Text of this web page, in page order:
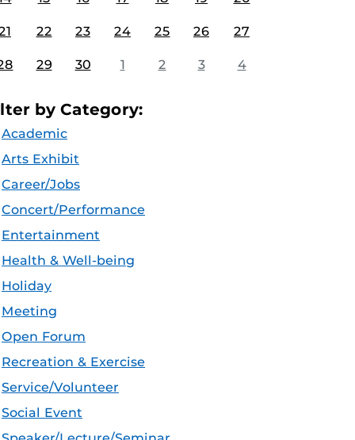
22 23 24 25 26 27
29 30 1 2 3 4
by Category:
Academic
Arts Exhibit
Career/Jobs
Concert/Performance
Entertainment
Health & Well-being
Holiday
Meeting
Open Forum
Recreation & Exercise
Service/Volunteer
Social Event